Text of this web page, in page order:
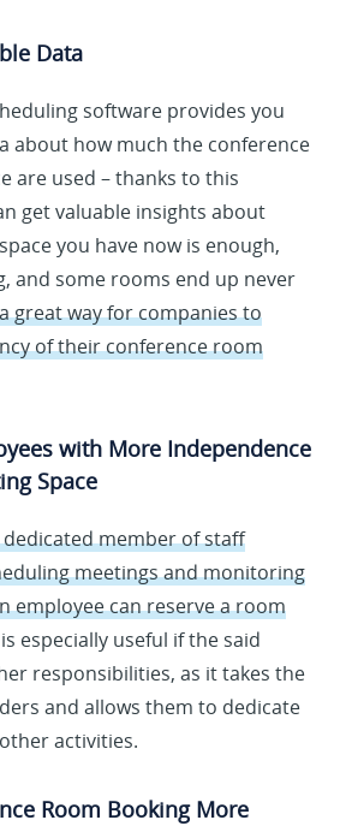
Data
software provides you
about how much the conference
are used – thanks to this
get valuable insights about
you have now is enough,
and some rooms end up never
great way for companies to
of their conference room
with More Independence
Space
member of staff
meetings and monitoring
employee can reserve a room
especially useful if the said
responsibilities, as it takes the
and allows them to dedicate
activities.
Room Booking More